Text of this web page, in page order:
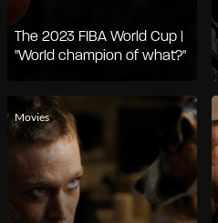
The 2023 FIBA World Cup |
"World champion of what?"
Movies